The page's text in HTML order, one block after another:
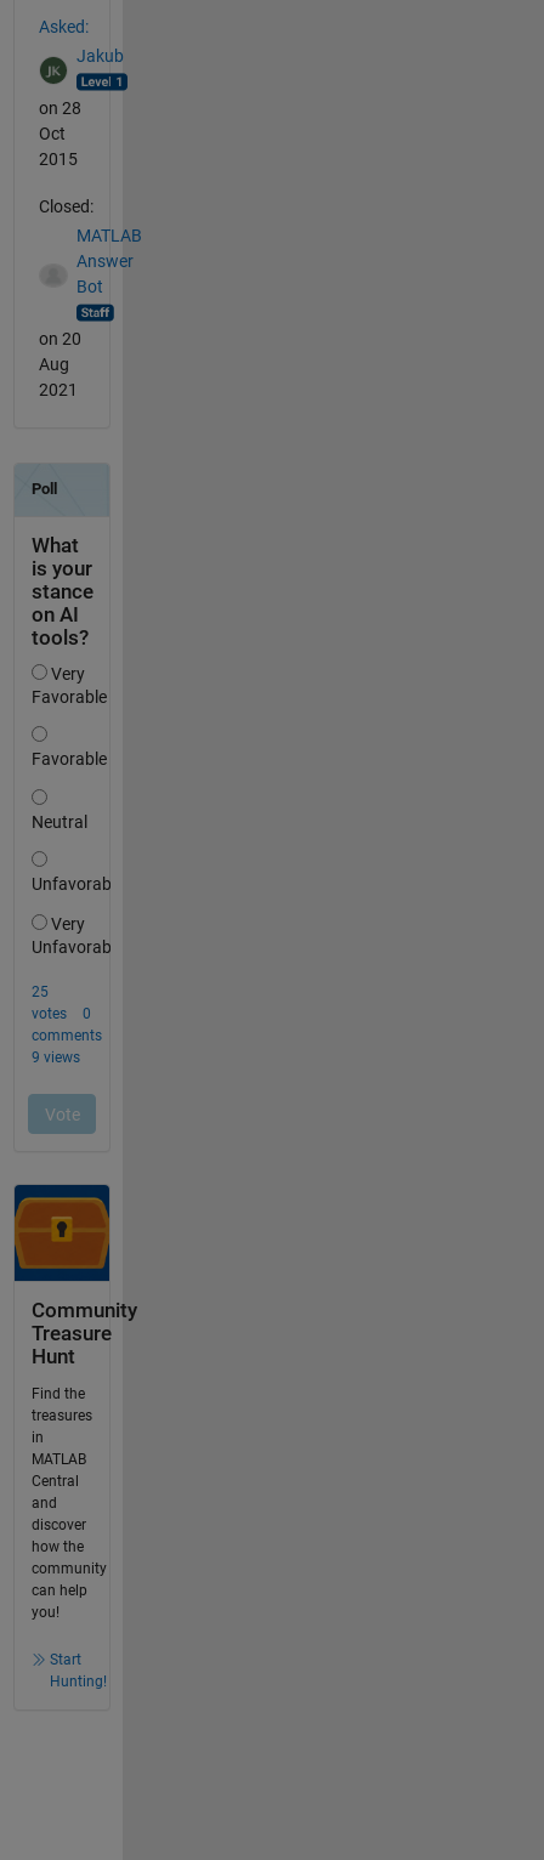
Asked:
Jakub
on 28
Oct
2015
Closed:
MATLAB
Answer
Bot
on 20
Aug
2021
Community
Treasure
Hunt
Find the
treasures
in
MATLAB
Central
and
discover
how the
community
can help
you!
Start
Hunting!